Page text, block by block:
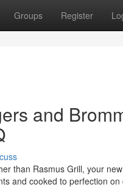
Groups Register
and
than Rasmus Grill, your
and cooked to perfection on